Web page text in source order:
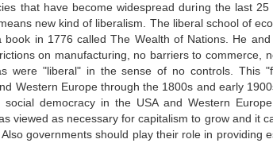
that have become widespread during the last
new kind of liberalism. The liberal school of
in 1776 called The Wealth of Nations. He
on manufacturing, no barriers to commerce,
were "liberal" in the sense of no controls. This
Western Europe through the 1800s and early
democracy in the USA and Western
viewed as necessary for capitalism to grow and it
governments should play their role in providing